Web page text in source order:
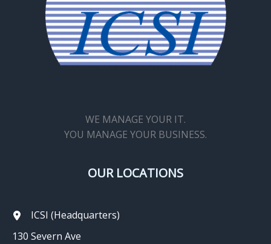
WE MANAGE YOUR IT.
YOU MANAGE YOUR BUSINESS.
OUR LOCATIONS
ICSI (Headquarters)
130 Severn Ave